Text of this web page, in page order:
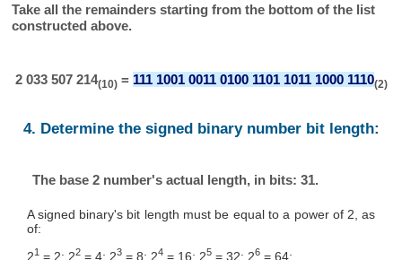
Take all the remainders starting from the bottom of the list
constructed above.
2 033 507 214(10)= 111 1001 0011 0100 1101 1011 1000 1110(2)
4. Determine the signed binary number bit length:
The base 2 number's actual length, in bits: 31.
A signed binary's bit length must be equal to a power of 2, as
of:
21 = 2; 22= 4; 23= 8; 24= 16; 25= 32; 26= 64; ...